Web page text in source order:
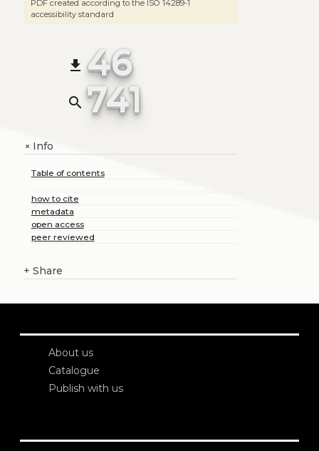
PDF created according to the ISO 14289-1
accessibility standard
file_download 46
search 741
+Info
Table of contents
how to cite
metadata
open access
peer reviewed
+ Share
About us
Catalogue
Publish with us